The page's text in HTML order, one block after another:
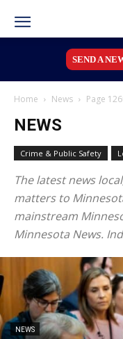
SEND A
Home News Page
NEWS
Crime & Public Safety
The latest news
matters to
mainstream
Minnesota News.
NEWS